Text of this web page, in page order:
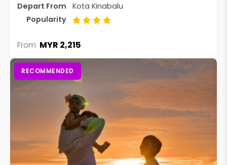
Depart From
Kota Kinabalu
Popularity
From MYR 2,215
RECOMMENDED